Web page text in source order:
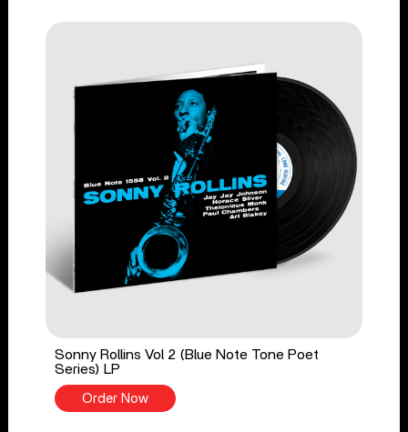
Sonny Rollins Vol 2 (Blue Note Tone Poet
Series) LP
Order Now